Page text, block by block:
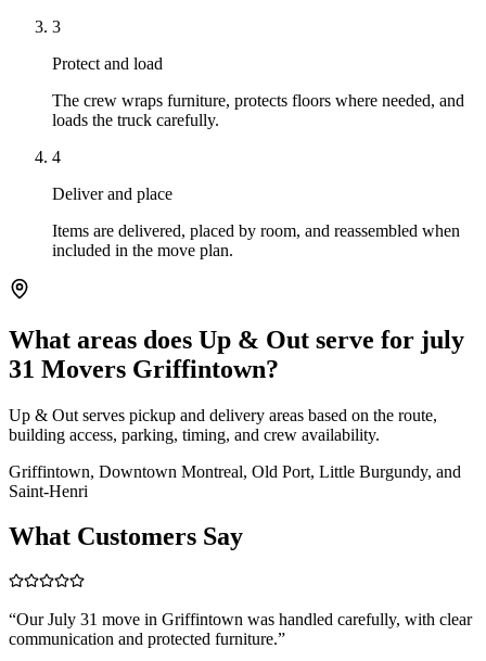
3
Protect and load
The crew wraps furniture, protects floors where needed, and
loads the truck carefully.
4
Deliver and place
Items are delivered, placed by room, and reassembled when
included in the move plan.
What areas does Up & Out serve for july
31 Movers Griffintown?
Up & Out serves pickup and delivery areas based on the route,
building access, parking, timing, and crew availability.
Griffintown, Downtown Montreal, Old Port, Little Burgundy, and
Saint-Henri
What Customers Say
“Our July 31 move in Griffintown was handled carefully, with clear
communication and protected furniture.”